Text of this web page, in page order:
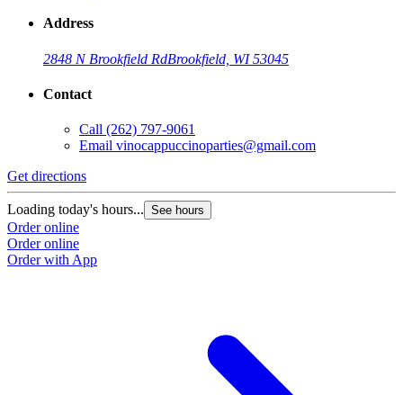
Address
2848 N Brookfield RdBrookfield, WI 53045
Contact
Call (262) 797-9061
Email vinocappuccinoparties@gmail.com
Get directions
Loading today's hours... See hours
Order online
Order online
Order with App